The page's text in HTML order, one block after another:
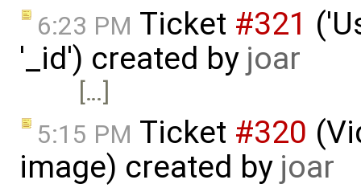
6:23 PM Ticket #321
'_id') created by joar
[…]
5:15 PM Ticket #320
image) created by joar